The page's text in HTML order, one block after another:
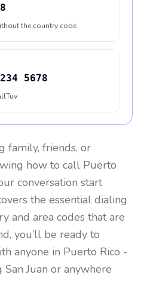
the country code
5678
family, friends, or
how to call Puerto
conversation start
the essential dialing
and area codes that are
you’ll be ready to
anyone in Puerto Rico -
Juan or anywhere